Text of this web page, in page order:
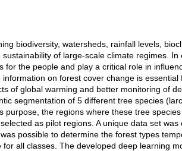
biodiversity, watersheds, rainfall levels,
of large-scale climate regimes.
for the people and play a critical role in
on forest cover change is
of global warming and better monitoring of
segmentation of 5 different tree species
purpose, the regions where these tree
as pilot regions. A unique data set
possible to determine the forest types
all classes. The developed deep learning